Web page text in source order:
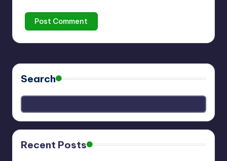
Search
Recent Posts